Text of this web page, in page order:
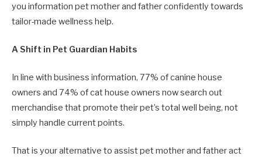
you information pet mother and father confidently towards
tailor-made wellness help.
A Shift in Pet Guardian Habits
In line with business information, 77% of canine house
owners and 74% of cat house owners now search out
merchandise that promote their pet’s total well being, not
simply handle current points.
That is your alternative to assist pet mother and father act